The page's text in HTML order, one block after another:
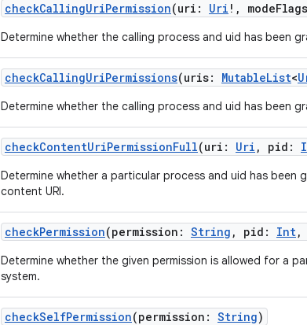
checkCallingUriPermission(uri : Uri ! , modeFlags
Determine whether the calling process and uid has been
checkCallingUriPermissions(uris: MutableList<
Determine whether the calling process and uid has been
checkContentUriPermissionFull(uri : Uri , pid :
Determine whether a particular process and uid has been
content URI.
checkPermission(permission : String , pid : Int,
Determine whether the given permission is allowed for a
system.
checkSelfPermission(permission : String)